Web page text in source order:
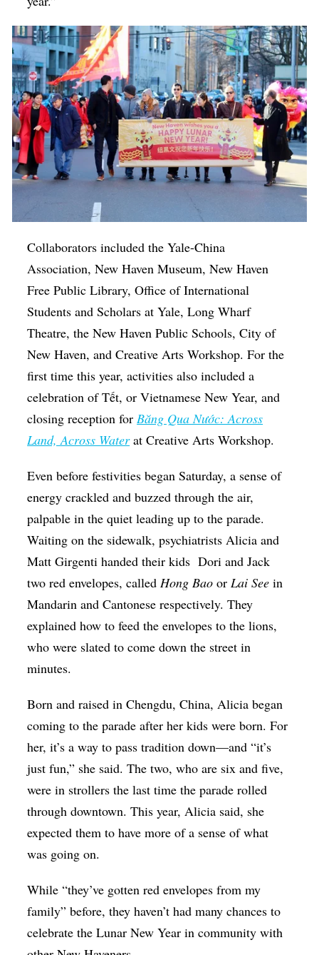
Collaborators included the Yale-China
Association, New Haven Museum, New Haven
Free Public Library, Office of International
Students and Scholars at Yale, Long Wharf
Theatre, the New Haven Public Schools, City of
New Haven, and Creative Arts Workshop. For the
first time this year, activities also included a
celebration of Tết, or Vietnamese New Year, and
closing reception forBăng Qua Nước: Across
Land, Across Water at Creative Arts Workshop.
Even before festivities began Saturday, a sense of
energy crackled and buzzed through the air,
palpable in the quiet leading up to the parade.
Waiting on the sidewalk, psychiatrists Alicia and
Matt Girgenti handed their kids Dori and Jack
two red envelopes, calledHong Bao orLai See in
Mandarin and Cantonese respectively. They
explained how to feed the envelopes to the lions,
who were slated to come down the street in
minutes.
Born and raised in Chengdu, China, Alicia began
coming to the parade after her kids were born. For
her, it’s a way to pass tradition down—and “it’s
just fun,” she said. The two, who are six and five,
were in strollers the last time the parade rolled
through downtown. This year, Alicia said, she
expected them to have more of a sense of what
was going on.
While “they’ve gotten red envelopes from my
family” before, they haven’t had many chances to
celebrate the Lunar New Year in community with